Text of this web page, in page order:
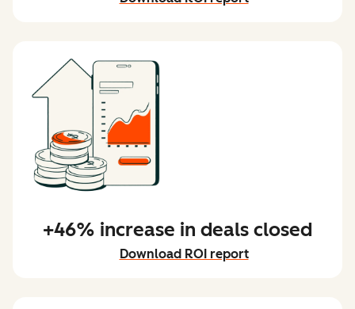
+46% increase in deals closed
Download ROI report